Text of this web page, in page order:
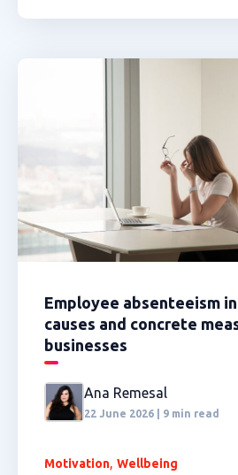
Employee absenteeism
causes and concrete
businesses
Ana Remesal
22 June 2026 | 9 min read
Motivation, Wellbeing